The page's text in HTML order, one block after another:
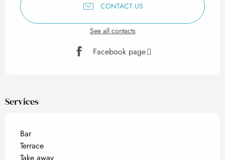
CONTACT US
See all contacts
Facebook page
Services
Bar
Terrace